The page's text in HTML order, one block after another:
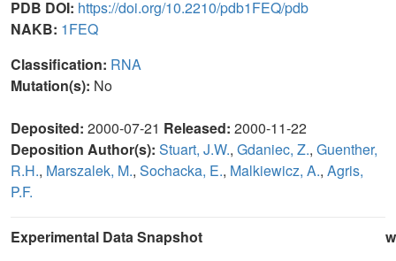
PDB DOI: https://doi.org/10.2210/pdb1FEQ/pdb
NAKB: 1FEQ
Classification: RNA
Mutation(s): No
Deposited: 2000-07-21 Released: 2000-11-22
Deposition Author(s): Stuart, J.W., Gdaniec, Z., Guenther,
R.H., Marszalek, M., Sochacka, E., Malkiewicz, A., Agris,
P.F.
Experimental Data Snapshot